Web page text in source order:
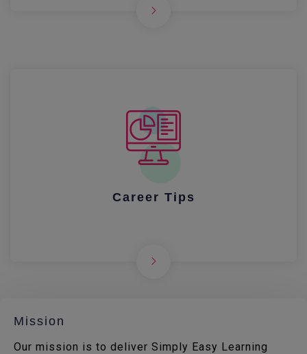
Career Tips
Mission
Our mission is to deliver Simply Easy Learning